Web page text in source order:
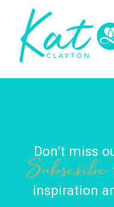
Don’t miss
Subscribe
inspiration